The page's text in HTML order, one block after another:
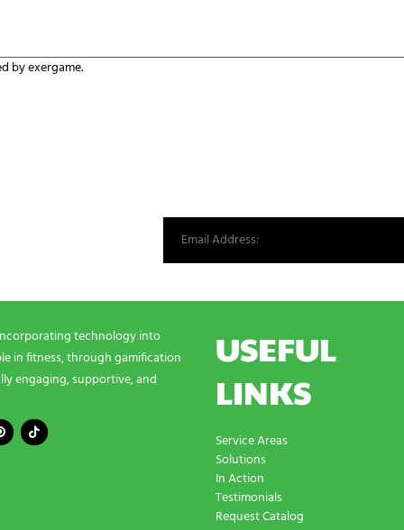
by exergame.
technology into
in fitness, through gamification
engaging, supportive, and
USEFUL
LINKS
Service Areas
Solutions
In Action
Testimonials
Request Catalog